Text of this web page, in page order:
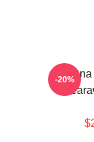
-20%